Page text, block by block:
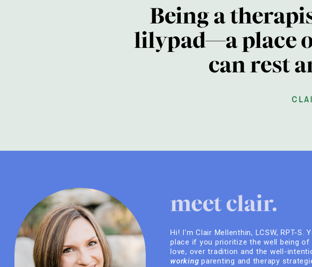
Being a
lilypad—a place
can rest
Hi! I'm Clair Mellenthin, LCSW, RPT-S.
place if you prioritize the well being of
love, over tradition and the well-
working parenting and therapy
meet clair.